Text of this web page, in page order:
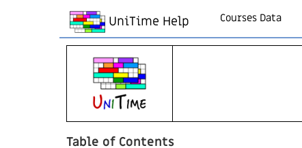
UniTime Help Courses Data
Table of Contents